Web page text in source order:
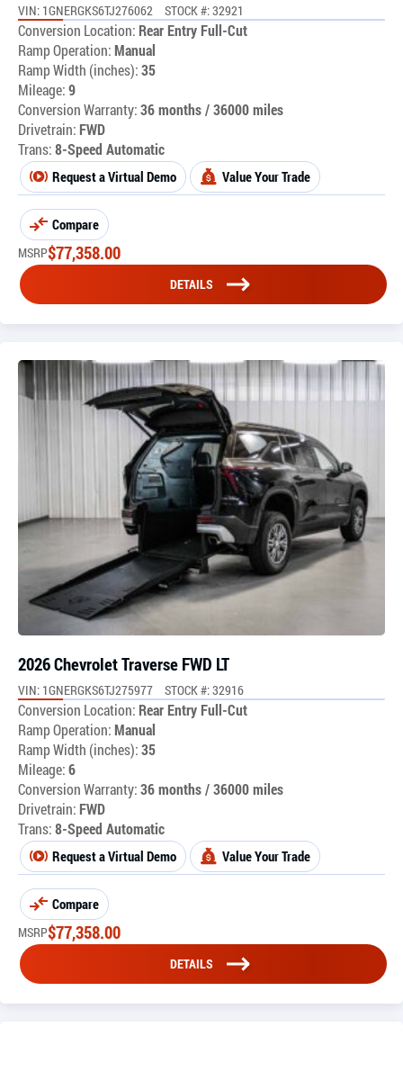
VIN: 1GNERGKS6TJ276062 STOCK #: 32921
Conversion Location: Rear Entry Full-Cut
Ramp Operation:Manual
Ramp Width (inches):35
Mileage:9
Conversion Warranty:36 months / 36000 miles
Drivetrain: FWD
Trans:8-Speed Automatic
Request a Virtual Demo Value Your Trade
Compare
MSRP$77,358.00
DETAILS
2026 Chevrolet Traverse FWD LT
VIN: 1GNERGKS6TJ275977 STOCK #: 32916
Conversion Location: Rear Entry Full-Cut
Ramp Operation:Manual
Ramp Width (inches):35
Mileage:6
Conversion Warranty:36 months / 36000 miles
Drivetrain: FWD
Trans:8-Speed Automatic
Request a Virtual Demo Value Your Trade
Compare
MSRP$77,358.00
DETAILS